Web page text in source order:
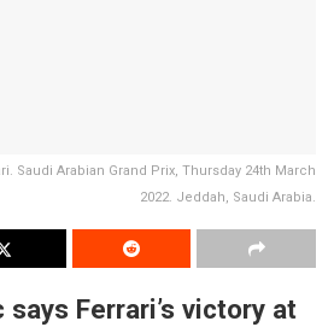
Saudi Arabian Grand Prix, Thursday 24th March
2022. Jeddah, Saudi Arabia.
Ferrari’s victory at